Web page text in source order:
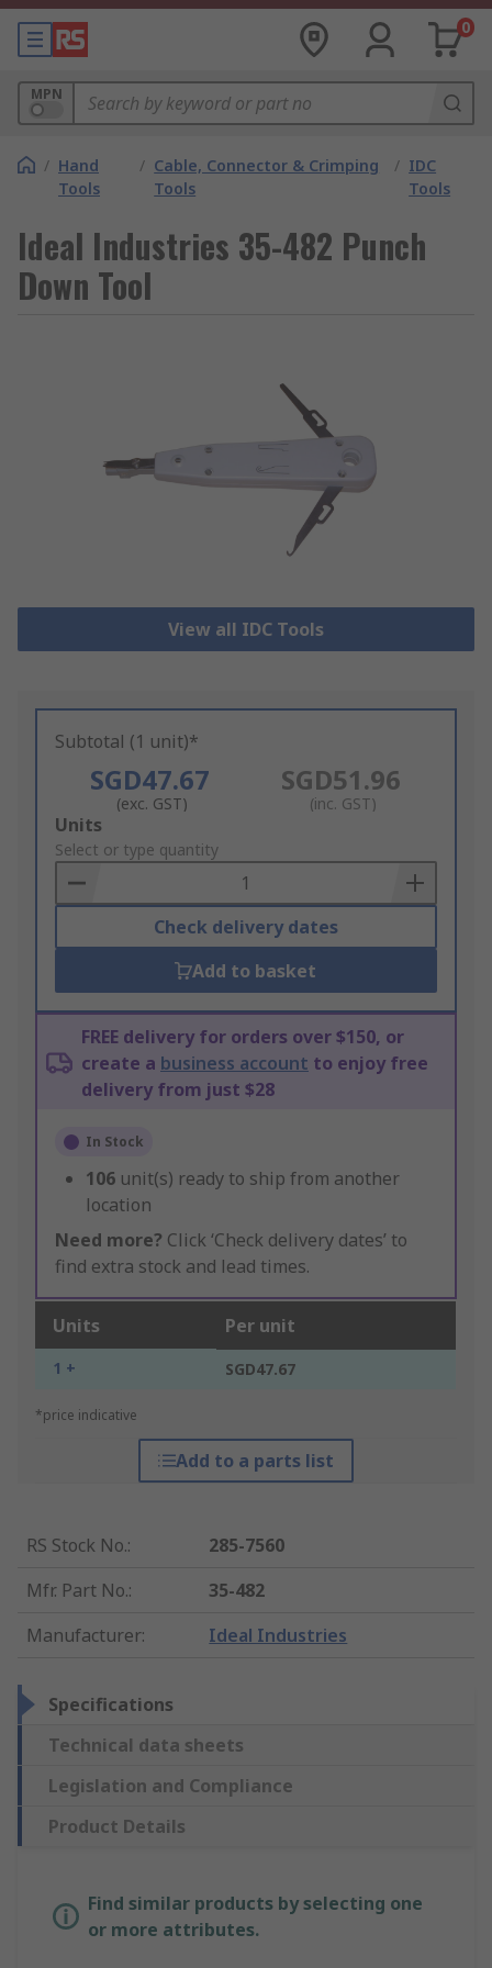
0
MPN
/ Hand
Tools
/ Cable, Connector & Crimping
Tools
/ IDC
Tools
Ideal Industries 35-482 Punch
Down Tool
View all IDC Tools
Subtotal (1 unit)*
SGD47.67
(exc. GST)
SGD51.96
(inc. GST)
Add
to
Basket
Units
Select or type quantity
Check delivery dates
Add to basket
FREE delivery for orders over $150, or
create a business account to enjoy free
delivery from just $28
In Stock
106 unit(s) ready to ship from another
location
Need more? Click ‘Check delivery dates’ to
find extra stock and lead times.
Units Per unit
1 + SGD47.67
*price indicative
Add to a parts list
RS Stock No.:
285-7560
Mfr. Part No.:
35-482
Manufacturer: Ideal Industries
Specifications
Technical data sheets
Legislation and Compliance
Product Details
Find similar products by selecting one
or more attributes.